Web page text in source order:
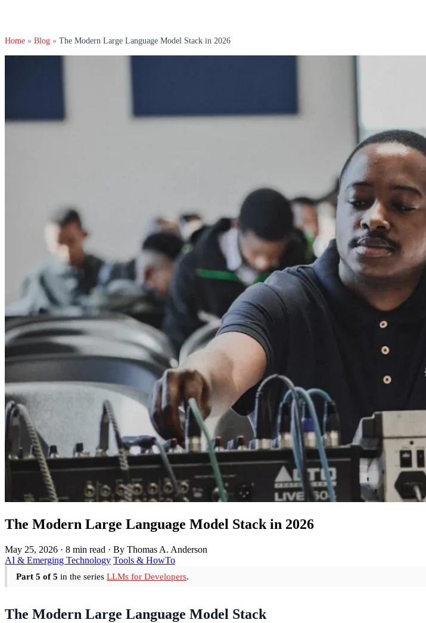
Home » Blog » The Modern Large Language Model Stack in 2026
The Modern Large Language Model Stack in 2026
May 25, 2026 · 8 min read · By Thomas A. Anderson
AI & Emerging Technology Tools & HowTo
Part 5 of 5 in the seriesLLMs for Developers.
The Modern Large Language Model Stack